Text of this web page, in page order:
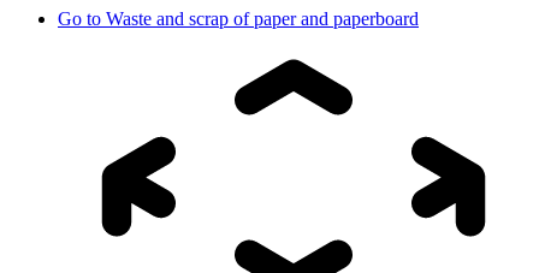
Go to Waste and scrap of paper and paperboard